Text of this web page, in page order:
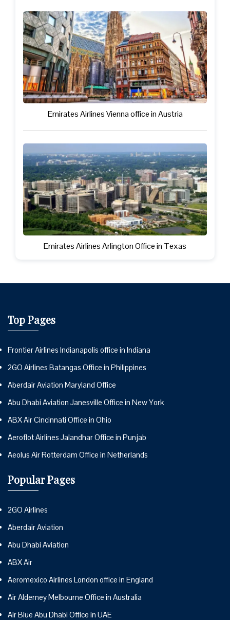
Emirates Airlines Vienna office in Austria
Emirates Airlines Arlington Office in Texas
Top Pages
Frontier Airlines Indianapolis office in Indiana
2GO Airlines Batangas Office in Philippines
Aberdair Aviation Maryland Office
Abu Dhabi Aviation Janesville Office in New York
ABX Air Cincinnati Office in Ohio
Aeroflot Airlines Jalandhar Office in Punjab
Aeolus Air Rotterdam Office in Netherlands
Popular Pages
2GO Airlines
Aberdair Aviation
Abu Dhabi Aviation
ABX Air
Aeromexico Airlines London office in England
Air Alderney Melbourne Office in Australia
Air Blue Abu Dhabi Office in UAE